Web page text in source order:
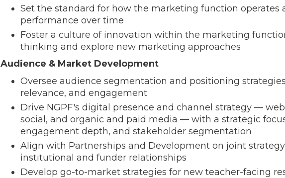
Set the standard for how the marketing function operates
performance over time
Foster a culture of innovation within the marketing
thinking and explore new marketing approaches
Audience & Market Development
Oversee audience segmentation and positioning
relevance, and engagement
Drive NGPF's digital presence and channel strategy —
social, and organic and paid media — with a strategic
engagement depth, and stakeholder segmentation
Align with Partnerships and Development on joint
institutional and funder relationships
Develop go-to-market strategies for new teacher-facing